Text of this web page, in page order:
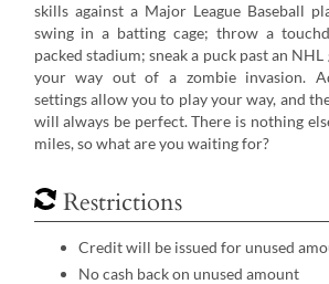
skills against a Major League Baseball
swing in a batting cage; throw a
packed stadium; sneak a puck past an
your way out of a zombie invasion.
settings allow you to play your way, and
will always be perfect. There is nothing
miles, so what are you waiting for?
Restrictions
Credit will be issued for unused
No cash back on unused amount